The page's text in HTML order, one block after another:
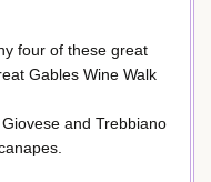
four of these great
Gables Wine Walk
and Trebbiano